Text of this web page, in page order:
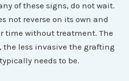
of these signs, do not wait.
not reverse on its own and
time without treatment. The
the less invasive the grafting
needs to be.